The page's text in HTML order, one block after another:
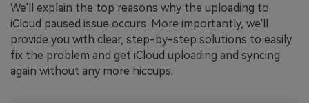
We'll explain the top reasons why the uploading to
iCloud paused issue occurs. More importantly, we'll
provide you with clear, step-by-step solutions to easily
fix the problem and get iCloud uploading and syncing
again without any more hiccups.